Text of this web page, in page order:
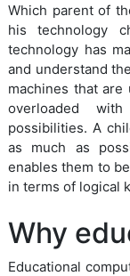
Which parent of
his technology
technology has
and understand
machines that
overloaded
possibilities. A
as much as
enables them to
in terms of logical
Why
Educational